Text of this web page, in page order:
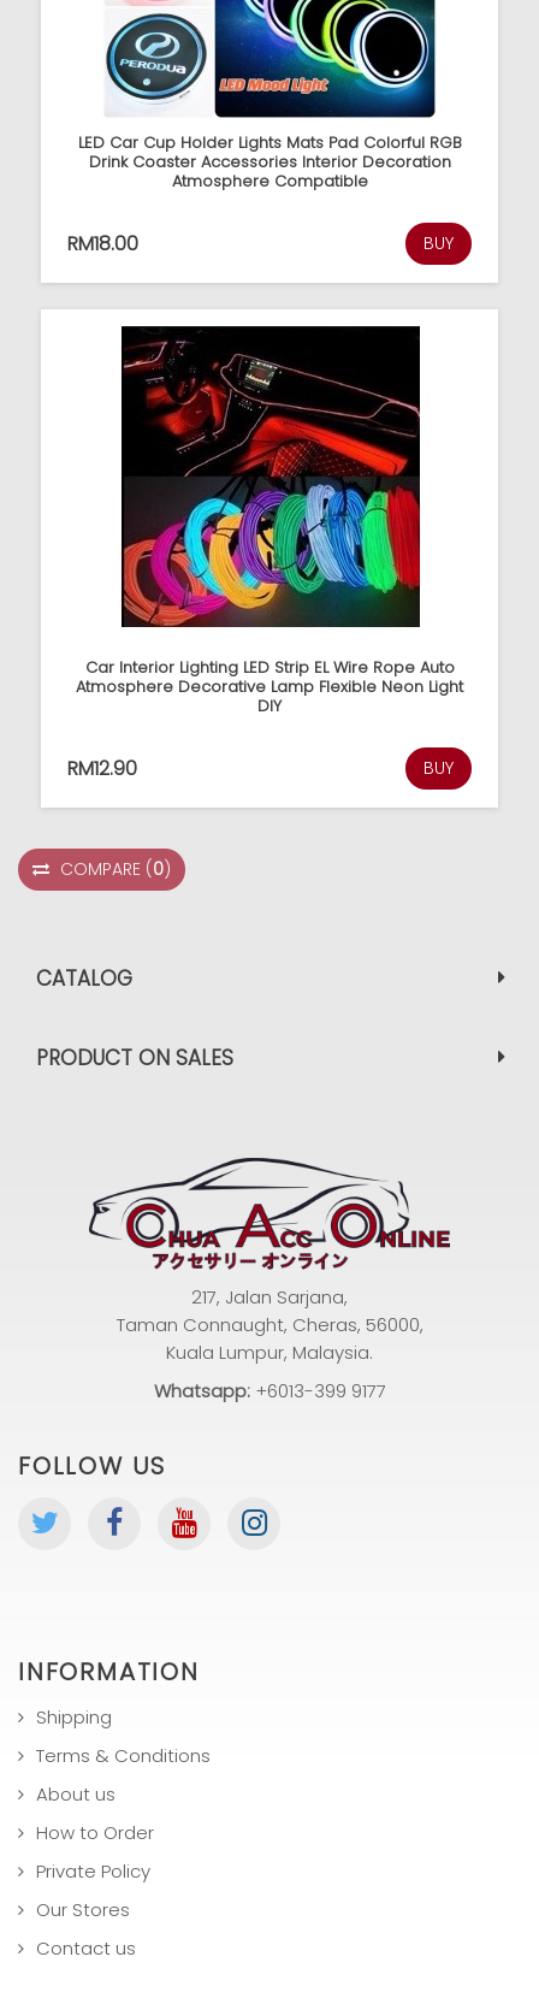
CATALOG
PRODUCT ON SALES
LED Car Cup Holder Lights Mats Pad Colorful RGB
Drink Coaster Accessories Interior Decoration
Atmosphere Compatible
RM18.00 BUY
Car Interior Lighting LED Strip EL Wire Rope Auto
Atmosphere Decorative Lamp Flexible Neon Light
DIY
RM12.90 BUY
COMPARE (0)
217, Jalan Sarjana,
Taman Connaught, Cheras, 56000,
Kuala Lumpur, Malaysia.
Whatsapp:+6013-399 9177
FOLLOW US
INFORMATION
Shipping
Terms & Conditions
About us
How to Order
Private Policy
Our Stores
Contact us